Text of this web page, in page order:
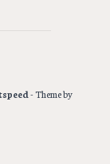
- Theme by